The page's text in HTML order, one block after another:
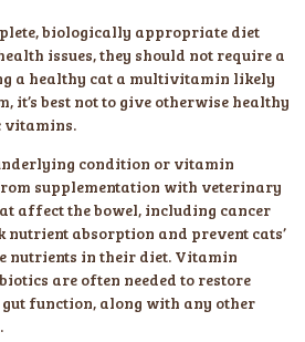
biologically appropriate diet
issues, they should not require a
a healthy cat a multivitamin likely
it’s best not to give otherwise healthy
vitamins.
condition or vitamin
supplementation with veterinary
affect the bowel, including cancer
nutrient absorption and prevent cats’
nutrients in their diet. Vitamin
are often needed to restore
function, along with any other